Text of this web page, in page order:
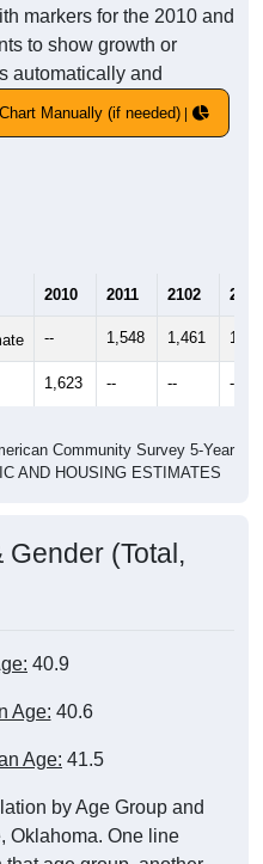
markers for the 2010 and
to show growth or
automatically and
Manually (if needed)
2010 2011 2102 2013
-- 1,548 1,461
1,623 -- -- --
Community Survey 5-Year
AND HOUSING ESTIMATES
Gender (Total,
40.9
Age: 40.6
Age: 41.5
by Age Group and
Oklahoma. One line